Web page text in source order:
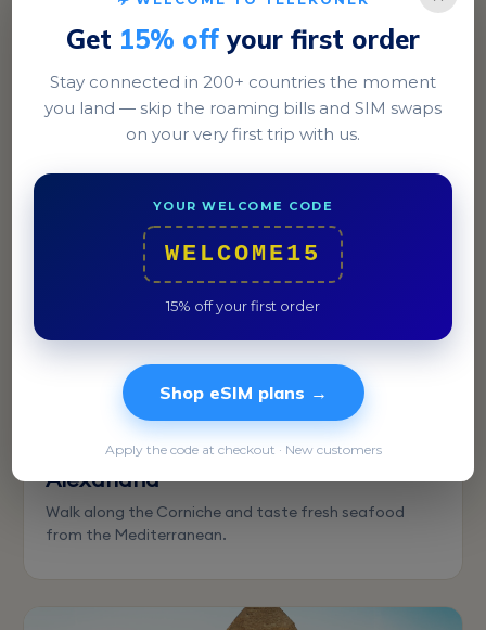
Cairo
Discover the historic Khan El Khalili bazaar and the
Alexandria
Walk along the Corniche and taste fresh seafood
from the Mediterranean.
Get 15% off your first order
Stay connected in 200+ countries the moment
you land — skip the roaming bills and SIM swaps
on your very first trip with us.
YOUR WELCOME CODE
WELCOME15
15% off your first order
Shop eSIM plans →
Apply the code at checkout · New customers